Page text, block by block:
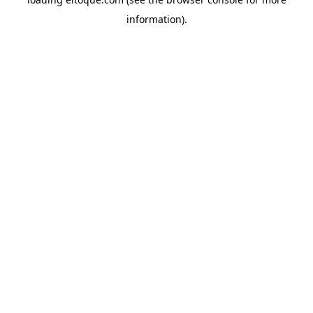
information).